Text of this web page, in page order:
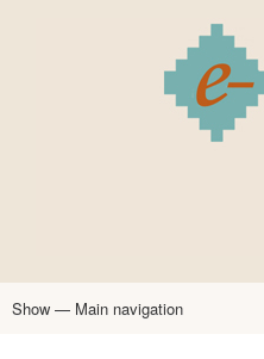
Main
Show — Main navigation